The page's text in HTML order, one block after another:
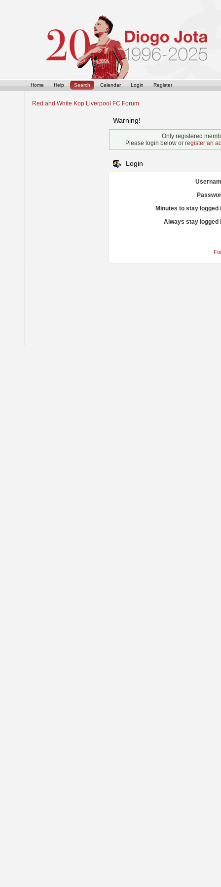
Home Help Search Calendar Login Register
Red and White Kop Liverpool FC Forum
Warning!
Only registered
Please login below or register an
Login
Minutes to stay logged
Always stay logged